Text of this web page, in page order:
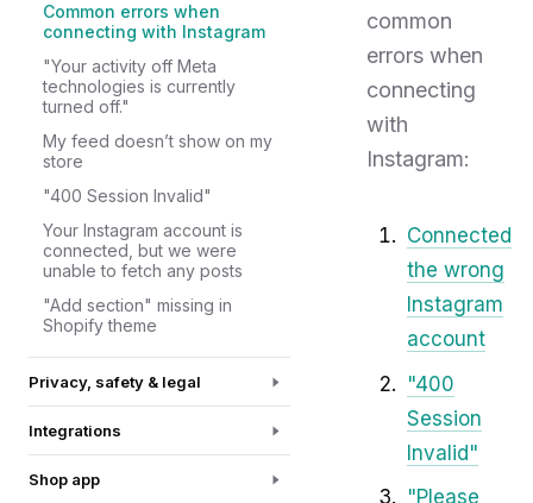
Common errors when
connecting with Instagram
"Your activity off Meta
technologies is currently
turned off."
My feed doesn’t show on my
store
"400 Session Invalid"
Your Instagram account is
connected, but we were
unable to fetch any posts
"Add section" missing in
Shopify theme
Privacy, safety & legal
Integrations
Shop app
common
errors when
connecting
with
Instagram:
Connected
the wrong
Instagram
account
"400
Session
Invalid"
"Please